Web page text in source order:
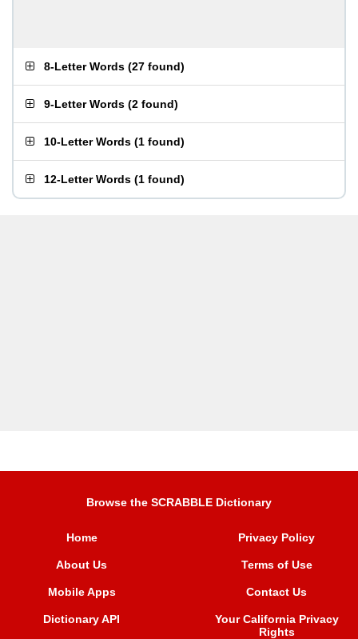
8-Letter Words (27 found)
9-Letter Words (2 found)
10-Letter Words (1 found)
12-Letter Words (1 found)
Browse the SCRABBLE Dictionary
Home
About Us
Mobile Apps
Dictionary API
Privacy Policy
Terms of Use
Contact Us
Your California Privacy
Rights